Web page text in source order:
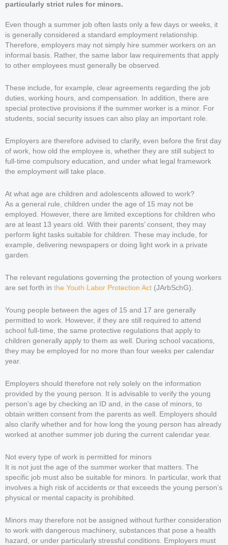
particularly strict rules for minors.
Even though a summer job often lasts only a few days or weeks, it
is generally considered a standard employment relationship.
Therefore, employers may not simply hire summer workers on an
informal basis. Rather, the same labor law requirements that apply
to other employees must generally be observed.
These include, for example, clear agreements regarding the job
duties, working hours, and compensation. In addition, there are
special protective provisions if the summer worker is a minor. For
students, social security issues can also play an important role.
Employers are therefore advised to clarify, even before the first day
of work, how old the employee is, whether they are still subject to
full-time compulsory education, and under what legal framework
the employment will take place.
At what age are children and adolescents allowed to work?
As a general rule, children under the age of 15 may not be
employed. However, there are limited exceptions for children who
are at least 13 years old. With their parents’ consent, they may
perform light tasks suitable for children. These may include, for
example, delivering newspapers or doing light work in a private
garden.
The relevant regulations governing the protection of young workers
are set forth in the Youth Labor Protection Act (JArbSchG).
Young people between the ages of 15 and 17 are generally
permitted to work. However, if they are still required to attend
school full-time, the same protective regulations that apply to
children generally apply to them as well. During school vacations,
they may be employed for no more than four weeks per calendar
year.
Employers should therefore not rely solely on the information
provided by the young person. It is advisable to verify the young
person’s age by checking an ID and, in the case of minors, to
obtain written consent from the parents as well. Employers should
also clarify whether and for how long the young person has already
worked at another summer job during the current calendar year.
Not every type of work is permitted for minors
It is not just the age of the summer worker that matters. The
specific job must also be suitable for minors. In particular, work that
involves a high risk of accidents or that exceeds the young person’s
physical or mental capacity is prohibited.
Minors may therefore not be assigned without further consideration
to work with dangerous machinery, substances that pose a health
hazard, or under particularly stressful conditions. Employers must